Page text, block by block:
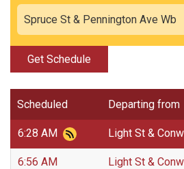
Get Schedule
Scheduled Departing from
6:28 AM Light St &
6:56 AM Light St &